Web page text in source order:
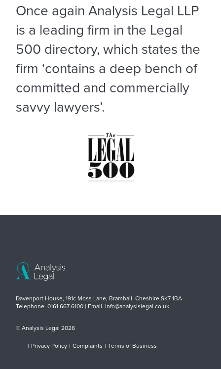
Once again Analysis Legal LLP
is a leading firm in the Legal
500 directory, which states the
firm ‘contains a deep bench of
committed and commercially
savvy lawyers’.
Davenport House, 191c Moss Lane, Bramhall, Cheshire SK7 1BA
Telephone. 0161 667 6100 | Email. info@analysislegal.co.uk
© Analysis Legal 2026
| Privacy Policy | Complaints | Terms of Business